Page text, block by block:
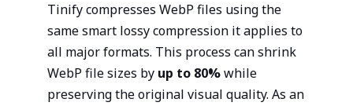
Tinify compresses WebP files using the
same smart lossy compression it applies to
all major formats. This process can shrink
WebP file sizes by up to 80%while
preserving the original visual quality. As an